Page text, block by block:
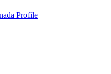
Profile